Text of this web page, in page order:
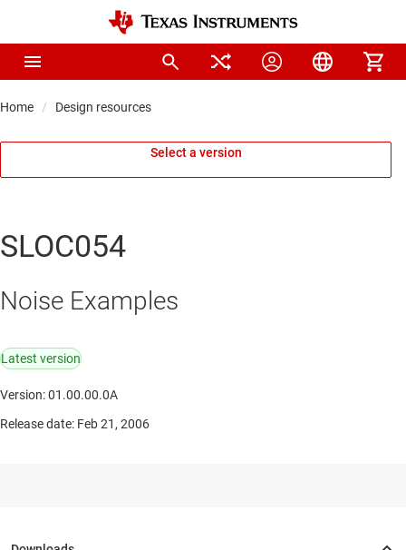
Home Design resources
Select a version
SLOC054
Noise Examples
Latest version
Version: 01.00.00.0A
Release date: Feb 21, 2006